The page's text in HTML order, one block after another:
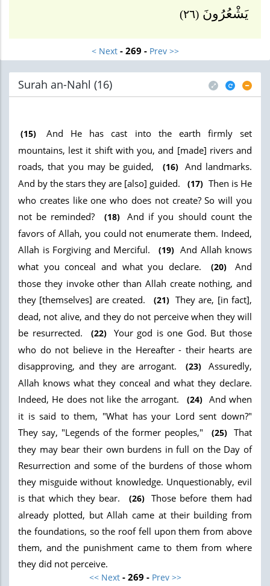
يَشْعُرُونَ (٢٦)
< Next - 269 - Prev >>
Surah an-Nahl (16)
(15)
And He has cast into the earth firmly set
mountains, lest it shift with you, and [made] rivers and
roads, that you may be guided,
(16)
And landmarks.
And by the stars they are [also] guided.
(17) Then is He
who creates like one who does not create? So will you
not be reminded?
(18)
And if you should count the
favors of Allah, you could not enumerate them. Indeed,
Allah is Forgiving and Merciful.
(19) And Allah knows
what you conceal and what you declare.
(20)
And
those they invoke other than Allah create nothing, and
they [themselves] are created.
(21) They are, [in fact],
dead, not alive, and they do not perceive when they will
be resurrected.
(22)
Your god is one God. But those
who do not believe in the Hereafter - their hearts are
disapproving, and they are arrogant.
(23)
Assuredly,
Allah knows what they conceal and what they declare.
Indeed, He does not like the arrogant.
(24) And when
it is said to them, "What has your Lord sent down?"
They say, "Legends of the former peoples,"
(25) That
they may bear their own burdens in full on the Day of
Resurrection and some of the burdens of those whom
they misguide without knowledge. Unquestionably, evil
is that which they bear.
(26) Those before them had
already plotted, but Allah came at their building from
the foundations, so the roof fell upon them from above
them, and the punishment came to them from where
they did not perceive.
<< Next - 269 - Prev >>